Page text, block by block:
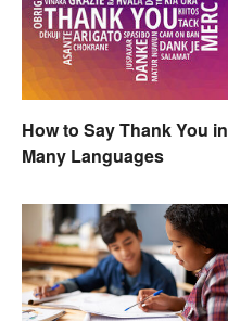
How to Say Thank You in
Many Languages